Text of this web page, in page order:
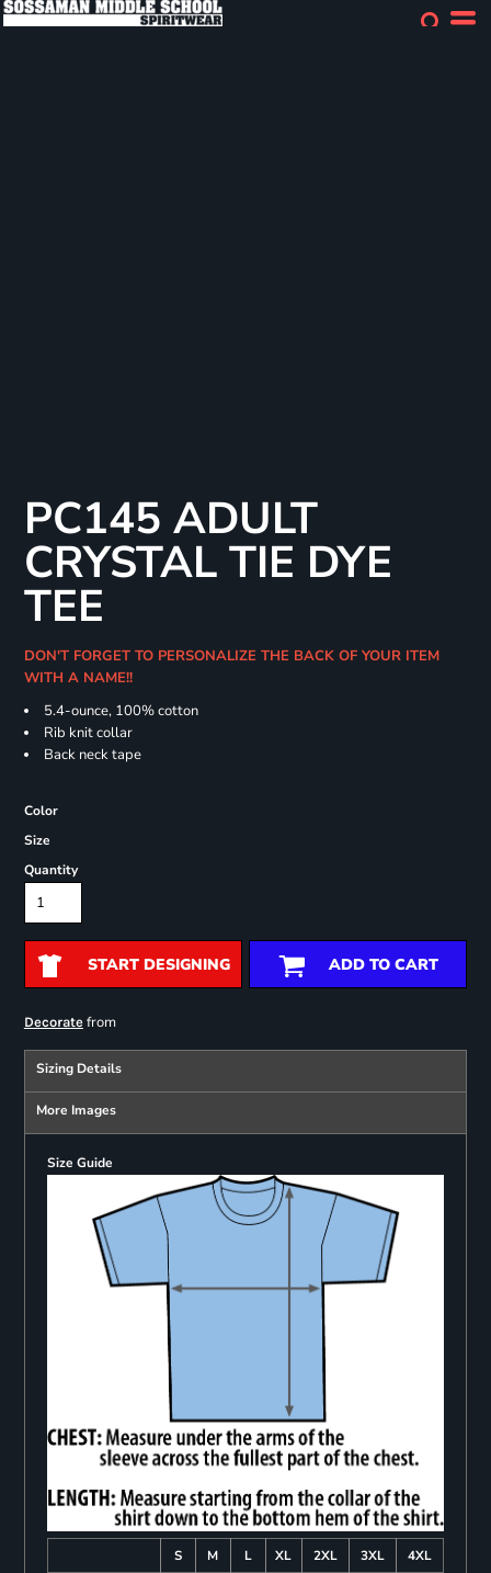
PC145 ADULT
CRYSTAL TIE DYE
TEE
DON'T FORGET TO PERSONALIZE THE BACK OF YOUR ITEM
WITH A NAME!!
5.4-ounce, 100% cotton
Rib knit collar
Back neck tape
Color
Size
Quantity
START DESIGNING ADD TO CART
Decoratefrom
Sizing Details
More Images
Size Guide
S M L XL 2XL 3XL
4XL